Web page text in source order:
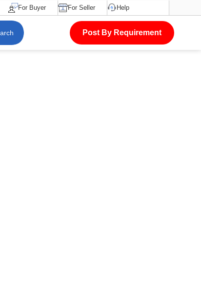
For Buyer For Seller Help
Post By Requirement